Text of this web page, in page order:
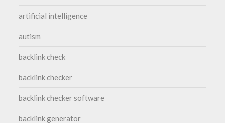
artificial intelligence
autism
backlink check
backlink checker
backlink checker software
backlink generator